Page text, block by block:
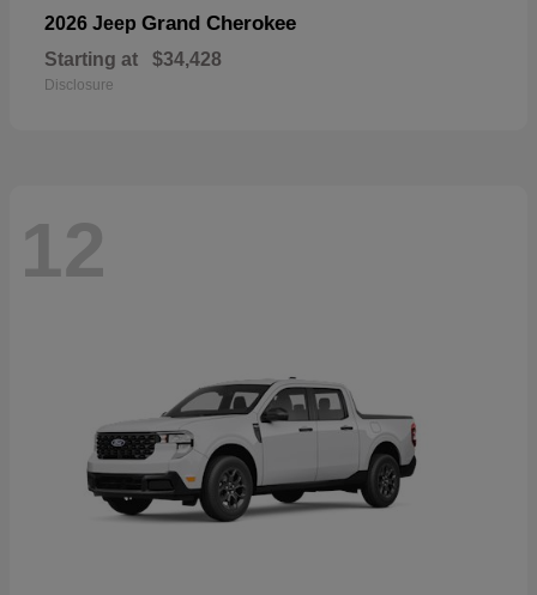
2026 Jeep Grand Cherokee
Starting at $34,428
Disclosure
12